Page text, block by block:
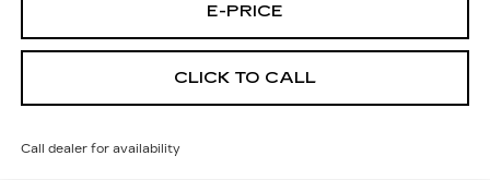
E-PRICE
CLICK TO CALL
Call dealer for availability